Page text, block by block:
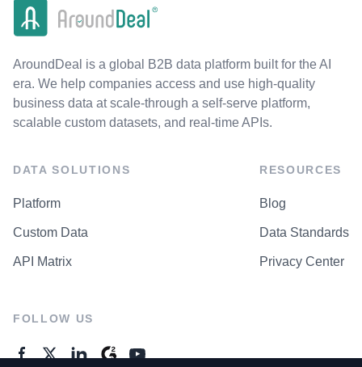
AroundDeal is a global B2B data platform built for the AI
era. We help companies access and use high-quality
business data at scale-through a self-serve platform,
scalable custom datasets, and real-time APIs.
DATA SOLUTIONS
Platform
Custom Data
API Matrix
RESOURCES
Blog
Data Standards
Privacy Center
FOLLOW US